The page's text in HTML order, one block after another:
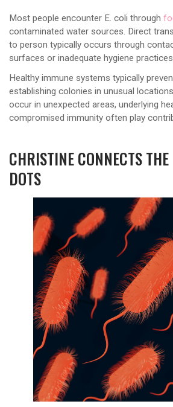
Most people encounter E. coli through
contaminated water sources. Direct
to person typically occurs through
surfaces or inadequate hygiene
Healthy immune systems typically
establishing colonies in unusual
occur in unexpected areas, underlying
compromised immunity often play
CHRISTINE CONNECTS
DOTS